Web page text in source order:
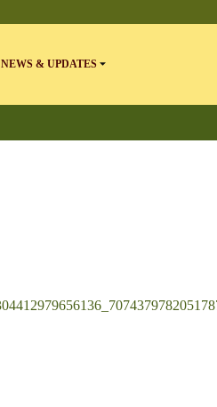
NEWS & UPDATES